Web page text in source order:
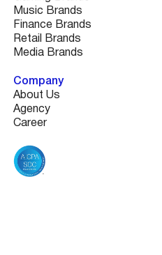
Music Brands
Finance Brands
Retail Brands
Media Brands
Company
About Us
Agency
Career